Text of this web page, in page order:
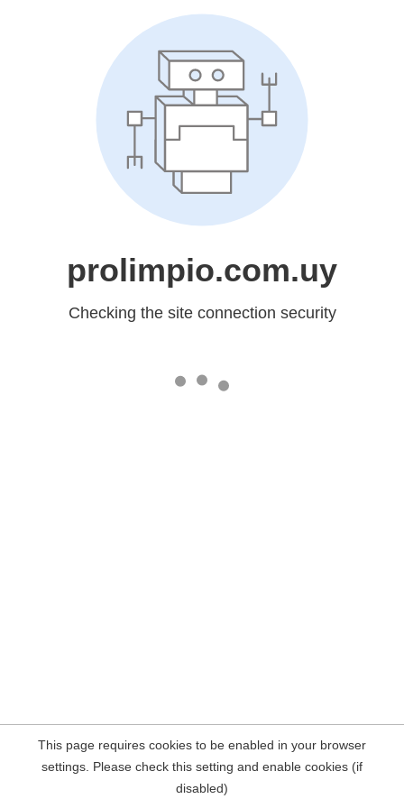
prolimpio.com.uy
Checking the site connection security
This page requires cookies to be enabled in your browser
settings. Please check this setting and enable cookies (if
disabled)